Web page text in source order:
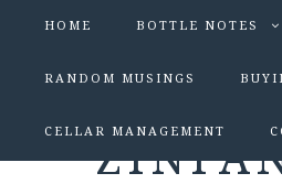
HOME BOTTLE NOTES
RANDOM MUSINGS
CELLAR MANAGEMENT